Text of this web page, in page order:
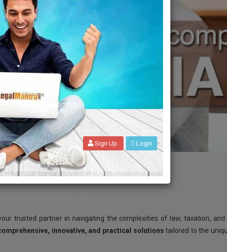
LEGALMANTRA.NET
trusted partner in navigating the complexities of law, taxation, and
innovative, and practical solutions tailored to the
Sign Up Login